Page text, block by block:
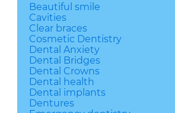
Beautiful smile
Cavities
Clear braces
Cosmetic Dentistry
Dental Anxiety
Dental Bridges
Dental Crowns
Dental health
Dental implants
Dentures